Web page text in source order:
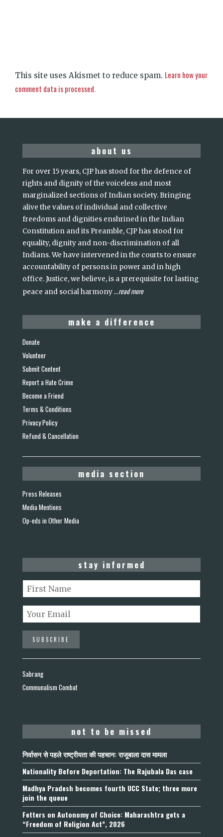
This site uses Akismet to reduce spam. Learn how your
comment data is processed.
about us
For over 15 years, CJP has stood for the defence of
rights and dignity of the voiceless and most
marginalized sections of Indian society. Bringing
alive the values of individual and collective
freedoms and dignities enshrined in the Indian
Constitution and its Preamble, CJP has stood for
equality, dignity and non-discrimination of all
Indians. We have intervened in the courts to ensure
accountability of persons in power and in high
office. Justice, we believe, is a prerequisite for lasting
peace and social harmony...read more
make a difference
Donate
Volunteer
Submit Content
Report a Hate Crime
Become a Friend
Terms & Conditions
Privacy Policy
Refund & Cancellation
media section
Press Releases
Media Mentions
Op-eds in Other Media
stay informed
Sabrang
Communalism Combat
not to be missed
निर्वासन से पहले राष्ट्रीयता की पहचान: राजूबाला दास मामला
Nationality Before Deportation: The Rajubala Das case
Madhya Pradesh becomes fourth UCC State; three more
join the queue
Fetters on Autonomy of Choice: Maharashtra gets a
“Freedom of Religion Act”, 2026